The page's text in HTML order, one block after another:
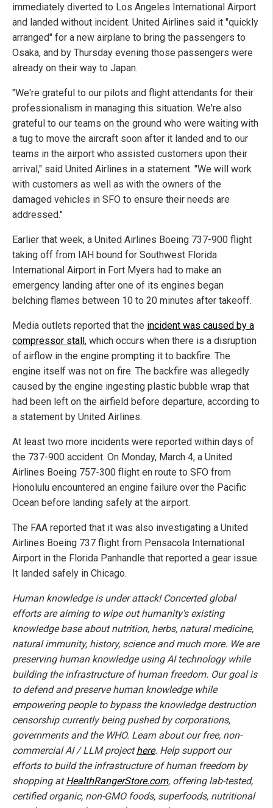
immediately diverted to Los Angeles International Airport
and landed without incident. United Airlines said it "quickly
arranged" for a new airplane to bring the passengers to
Osaka, and by Thursday evening those passengers were
already on their way to Japan.
"We're grateful to our pilots and flight attendants for their
professionalism in managing this situation. We're also
grateful to our teams on the ground who were waiting with
a tug to move the aircraft soon after it landed and to our
teams in the airport who assisted customers upon their
arrival," said United Airlines in a statement. "We will work
with customers as well as with the owners of the
damaged vehicles in SFO to ensure their needs are
addressed."
Earlier that week, a United Airlines Boeing 737-900 flight
taking off from IAH bound for Southwest Florida
International Airport in Fort Myers had to make an
emergency landing after one of its engines began
belching flames between 10 to 20 minutes after takeoff.
Media outlets reported that the incident was caused by a
compressor stall, which occurs when there is a disruption
of airflow in the engine prompting it to backfire. The
engine itself was not on fire. The backfire was allegedly
caused by the engine ingesting plastic bubble wrap that
had been left on the airfield before departure, according to
a statement by United Airlines.
At least two more incidents were reported within days of
the 737-900 accident. On Monday, March 4, a United
Airlines Boeing 757-300 flight en route to SFO from
Honolulu encountered an engine failure over the Pacific
Ocean before landing safely at the airport.
The FAA reported that it was also investigating a United
Airlines Boeing 737 flight from Pensacola International
Airport in the Florida Panhandle that reported a gear issue.
It landed safely in Chicago.
Human knowledge is under attack! Concerted global
efforts are aiming to wipe out humanity's existing
knowledge base about nutrition, herbs, natural medicine,
natural immunity, history, science and much more. We are
preserving human knowledge using AI technology while
building the infrastructure of human freedom. Our goal is
to defend and preserve human knowledge while
empowering people to bypass the knowledge destruction
censorship currently being pushed by corporations,
governments and the WHO. Learn about our free, non-
commercial AI / LLM projecthere. Help support our
efforts to build the infrastructure of human freedom by
shopping atHealthRangerStore.com, offering lab-tested,
certified organic, non-GMO foods, superfoods, nutritional